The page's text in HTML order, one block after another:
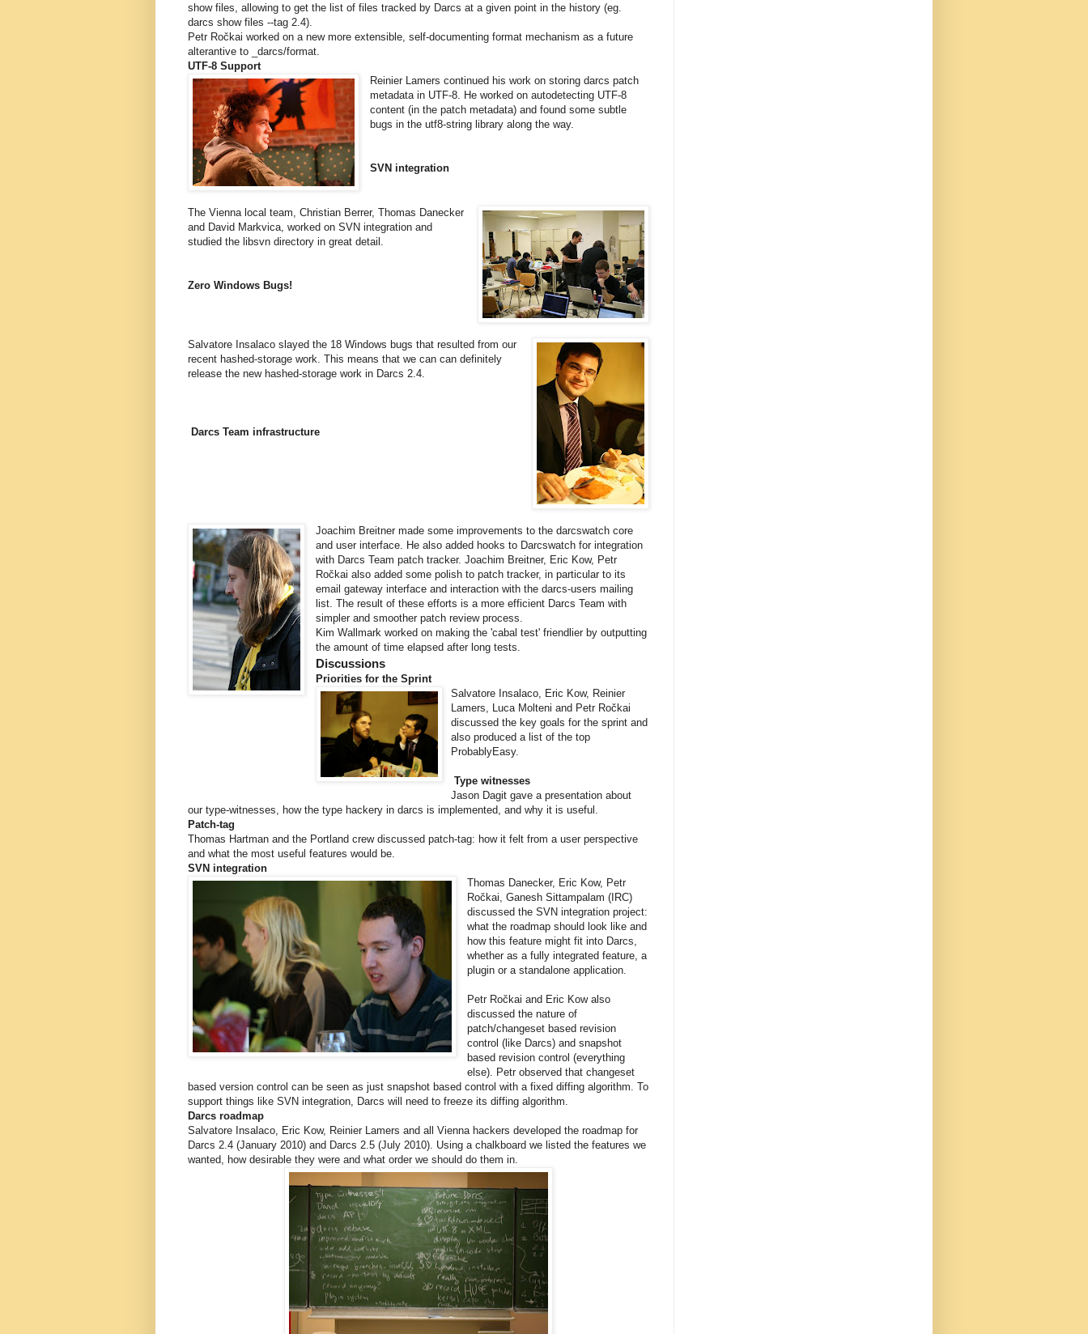
show files, allowing to get the list of files tracked by Darcs at a given point in the history (eg.
darcs show files --tag 2.4).
Petr Ročkai worked on a new more extensible, self-documenting format mechanism as a future
alterantive to _darcs/format.
UTF-8 Support
Reinier Lamers continued his work on storing darcs patch
metadata in UTF-8. He worked on autodetecting UTF-8
content (in the patch metadata) and found some subtle
bugs in the utf8-string library along the way.
SVN integration
The Vienna local team, Christian Berrer, Thomas Danecker
and David Markvica, worked on SVN integration and
studied the libsvn directory in great detail.
Zero Windows Bugs!
Salvatore Insalaco slayed the 18 Windows bugs that resulted from our
recent hashed-storage work. This means that we can can definitely
release the new hashed-storage work in Darcs 2.4.
Darcs Team infrastructure
Joachim Breitner made some improvements to the darcswatch core
and user interface. He also added hooks to Darcswatch for integration
with Darcs Team patch tracker. Joachim Breitner, Eric Kow, Petr
Ročkai also added some polish to patch tracker, in particular to its
email gateway interface and interaction with the darcs-users mailing
list. The result of these efforts is a more efficient Darcs Team with
simpler and smoother patch review process.
Kim Wallmark worked on making the 'cabal test' friendlier by outputting
the amount of time elapsed after long tests.
Discussions
Priorities for the Sprint
Salvatore Insalaco, Eric Kow, Reinier
Lamers, Luca Molteni and Petr Ročkai
discussed the key goals for the sprint and
also produced a list of the top
ProbablyEasy.
Type witnesses
Jason Dagit gave a presentation about
our type-witnesses, how the type hackery in darcs is implemented, and why it is useful.
Patch-tag
Thomas Hartman and the Portland crew discussed patch-tag: how it felt from a user perspective
and what the most useful features would be.
SVN integration
Thomas Danecker, Eric Kow, Petr
Ročkai, Ganesh Sittampalam (IRC)
discussed the SVN integration project:
what the roadmap should look like and
how this feature might fit into Darcs,
whether as a fully integrated feature, a
plugin or a standalone application.
Petr Ročkai and Eric Kow also
discussed the nature of
patch/changeset based revision
control (like Darcs) and snapshot
based revision control (everything
else). Petr observed that changeset
based version control can be seen as just snapshot based control with a fixed diffing algorithm. To
support things like SVN integration, Darcs will need to freeze its diffing algorithm.
Darcs roadmap
Salvatore Insalaco, Eric Kow, Reinier Lamers and all Vienna hackers developed the roadmap for
Darcs 2.4 (January 2010) and Darcs 2.5 (July 2010). Using a chalkboard we listed the features we
wanted, how desirable they were and what order we should do them in.